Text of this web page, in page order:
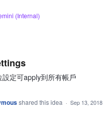
(Internal)
設定可apply到所有帳戶
shared this idea · Sep 13, 2018